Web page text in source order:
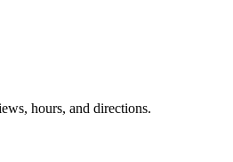
hours, and directions.